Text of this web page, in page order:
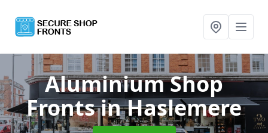
Aluminium Shop
Frontsin Haslemere